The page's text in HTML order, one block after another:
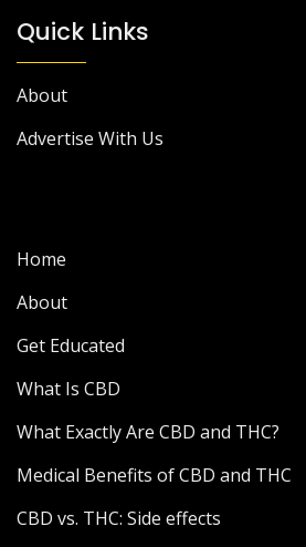
Quick Links
About
Advertise With Us
Home
About
Get Educated
What Is CBD
What Exactly Are CBD and THC?
Medical Benefits of CBD and THC
CBD vs. THC: Side effects